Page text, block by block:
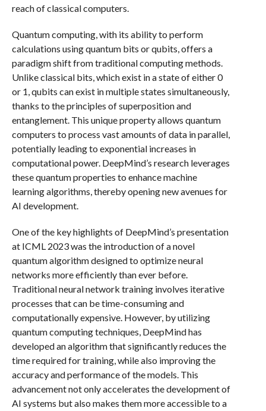
reach of classical computers.
Quantum computing, with its ability to perform
calculations using quantum bits or qubits, offers a
paradigm shift from traditional computing methods.
Unlike classical bits, which exist in a state of either 0
or 1, qubits can exist in multiple states simultaneously,
thanks to the principles of superposition and
entanglement. This unique property allows quantum
computers to process vast amounts of data in parallel,
potentially leading to exponential increases in
computational power. DeepMind’s research leverages
these quantum properties to enhance machine
learning algorithms, thereby opening new avenues for
AI development.
One of the key highlights of DeepMind’s presentation
at ICML 2023 was the introduction of a novel
quantum algorithm designed to optimize neural
networks more efficiently than ever before.
Traditional neural network training involves iterative
processes that can be time-consuming and
computationally expensive. However, by utilizing
quantum computing techniques, DeepMind has
developed an algorithm that significantly reduces the
time required for training, while also improving the
accuracy and performance of the models. This
advancement not only accelerates the development of
AI systems but also makes them more accessible to a